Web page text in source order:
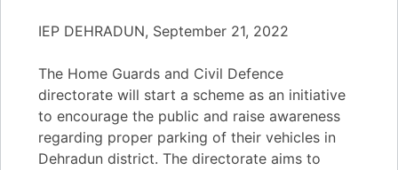
IEP DEHRADUN, September 21, 2022
The Home Guards and Civil Defence
directorate will start a scheme as an initiative
to encourage the public and raise awareness
regarding proper parking of their vehicles in
Dehradun district. The directorate aims to